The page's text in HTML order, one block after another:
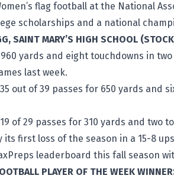
flag football at the National
scholarships and a national
SAINT MARY’S HIGH SCHOOL
yards and eight touchdowns in two
last week.
out of 39 passes for 650 yards and
of 29 passes for 310 yards and two
its first loss of the season in a 15-8
leaderboard this fall season
PLAYER OF THE WEEK